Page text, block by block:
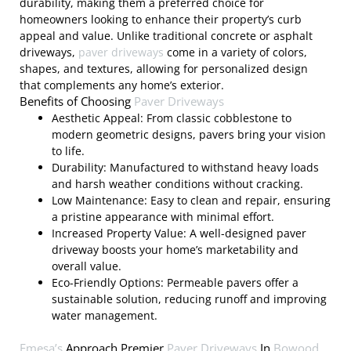
durability, making them a preferred choice for
homeowners looking to enhance their property’s curb
appeal and value. Unlike traditional concrete or asphalt
driveways, paver driveways come in a variety of colors,
shapes, and textures, allowing for personalized design
that complements any home’s exterior.
Benefits of Choosing Paver Driveways
Aesthetic Appeal: From classic cobblestone to
modern geometric designs, pavers bring your vision
to life.
Durability: Manufactured to withstand heavy loads
and harsh weather conditions without cracking.
Low Maintenance: Easy to clean and repair, ensuring
a pristine appearance with minimal effort.
Increased Property Value: A well-designed paver
driveway boosts your home’s marketability and
overall value.
Eco-Friendly Options: Permeable pavers offer a
sustainable solution, reducing runoff and improving
water management.
Emesa’s Approach Premier Paver Driveways In Bowood,